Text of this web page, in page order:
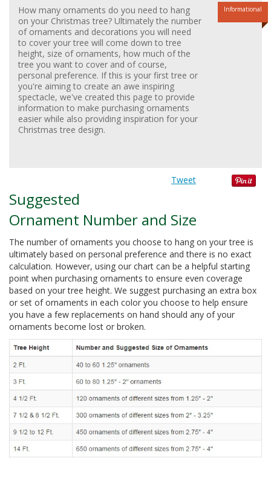
How many ornaments do you need to hang
on your Christmas tree? Ultimately the number
of ornaments and decorations you will need
to cover your tree will come down to tree
height, size of ornaments, how much of the
tree you want to cover and of course,
personal preference. If this is your first tree or
you're aiming to create an awe inspiring
spectacle, we've created this page to provide
information to make purchasing ornaments
easier while also providing inspiration for your
Christmas tree design.
Informational
Tweet
Suggested
Ornament Number and Size
The number of ornaments you choose to hang on your tree is
ultimately based on personal preference and there is no exact
calculation. However, using our chart can be a helpful starting
point when purchasing ornaments to ensure even coverage
based on your tree height. We suggest purchasing an extra box
or set of ornaments in each color you choose to help ensure
you have a few replacements on hand should any of your
ornaments become lost or broken.